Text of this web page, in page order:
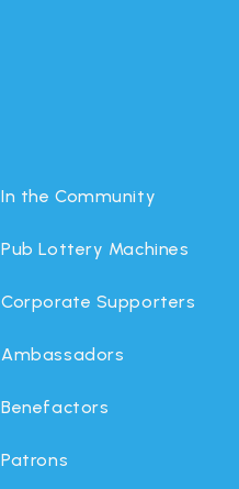
In the Community
Pub Lottery Machines
Corporate Supporters
Ambassadors
Benefactors
Patrons